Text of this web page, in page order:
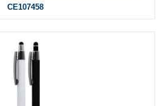
CE107458